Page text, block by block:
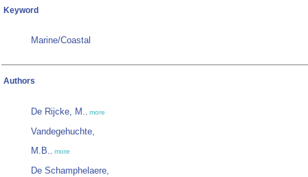
Keyword
Marine/Coastal
Authors
De Rijcke, M., more
Vandegehuchte,
M.B., more
De Schamphelaere,